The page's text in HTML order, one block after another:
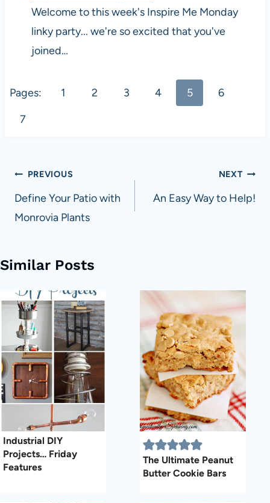
Welcome to this week's Inspire Me Monday
linky party... we're so excited that you've
joined…
Pages: 1 2 3 4 5
6
7
Post
navigation
PREVIOUS
Define Your Patio with
Monrovia Plants
NEXT
An Easy Way to Help!
Similar Posts
Industrial DIY
Projects… Friday
Features
The Ultimate Peanut
Butter Cookie Bars